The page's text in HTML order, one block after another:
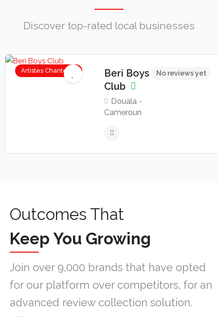
Discover top-rated local businesses
Artistes Chanteurs
Beri Boys
Club
Douala -
Cameroun
No reviews yet
Outcomes That
Keep You Growing
Join over 9,000 brands that have opted
for our platform over competitors, for an
advanced review collection solution.